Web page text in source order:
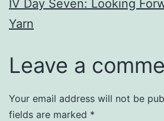
IV Day Seven: Looking
Yarn
Leave a
Your email address will not be
fields are marked *